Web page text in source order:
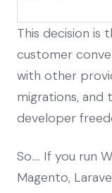
This decision is
customer
with other
migrations, and
developer
So…. If you run
Magento,